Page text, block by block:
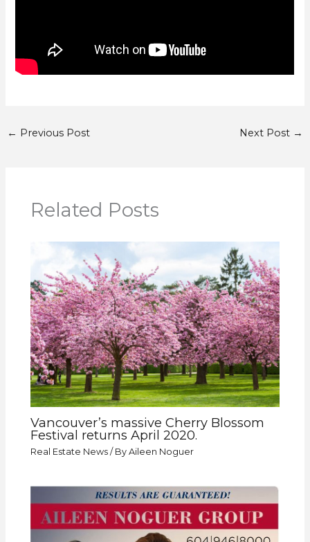
← Previous Post Next Post →
Related Posts
Vancouver’s massive Cherry Blossom
Festival returns April 2020.
Real Estate News / ByAileen Noguer